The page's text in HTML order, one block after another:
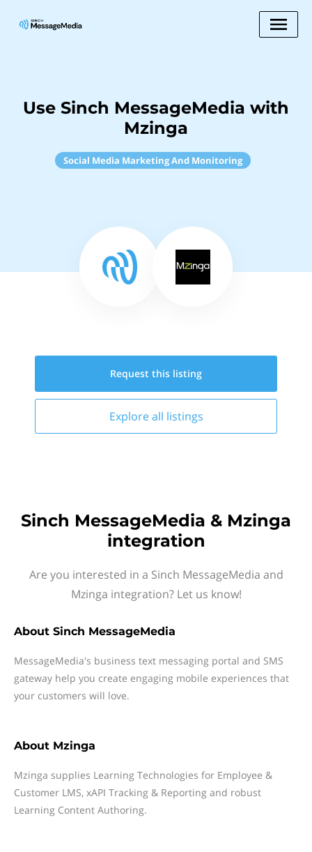
Use Sinch MessageMedia with
Mzinga
Social Media Marketing And Monitoring
Request this listing
Explore all listings
Sinch MessageMedia & Mzinga
integration
Are you interested in a Sinch MessageMedia and
Mzinga integration? Let us know!
About Sinch MessageMedia
MessageMedia's business text messaging portal and SMS
gateway help you create engaging mobile experiences that
your customers will love.
About Mzinga
Mzinga supplies Learning Technologies for Employee &
Customer LMS, xAPI Tracking & Reporting and robust
Learning Content Authoring.